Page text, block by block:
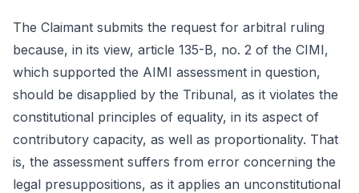
The Claimant submits the request for arbitral ruling
because, in its view, article 135-B, no. 2 of the CIMI,
which supported the AIMI assessment in question,
should be disapplied by the Tribunal, as it violates the
constitutional principles of equality, in its aspect of
contributory capacity, as well as proportionality. That
is, the assessment suffers from error concerning the
legal presuppositions, as it applies an unconstitutional